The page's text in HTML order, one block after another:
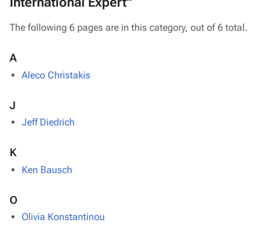
The following 6 pages are in this category, out of 6 total.
A
Aleco Christakis
J
Jeff Diedrich
K
Ken Bausch
O
Olivia Konstantinou